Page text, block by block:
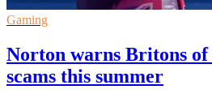
Gaming
Norton warns Britons
scams this summer